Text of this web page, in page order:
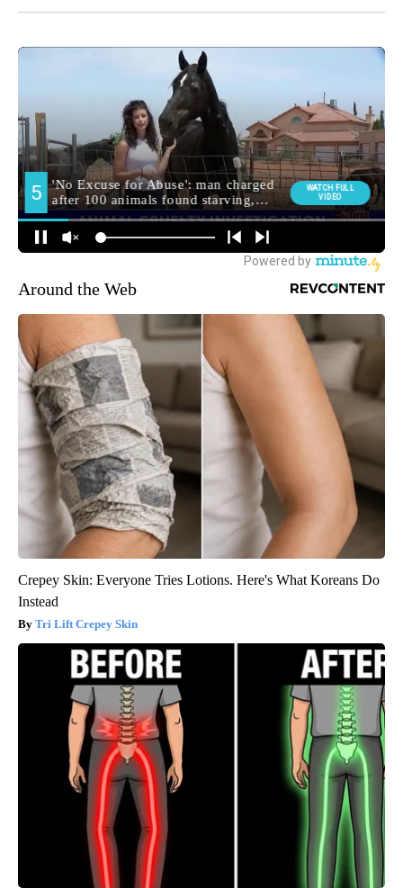
Around the Web
Crepey Skin: Everyone Tries Lotions. Here's What Koreans Do
Instead
Tri Lift Crepey Skin